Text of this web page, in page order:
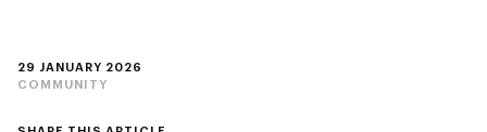
29 JANUARY 2026
COMMUNITY